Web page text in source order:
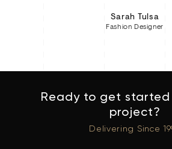
Sarah Tulsa
Fashion Designer
Ready to get started
project?
Delivering Since